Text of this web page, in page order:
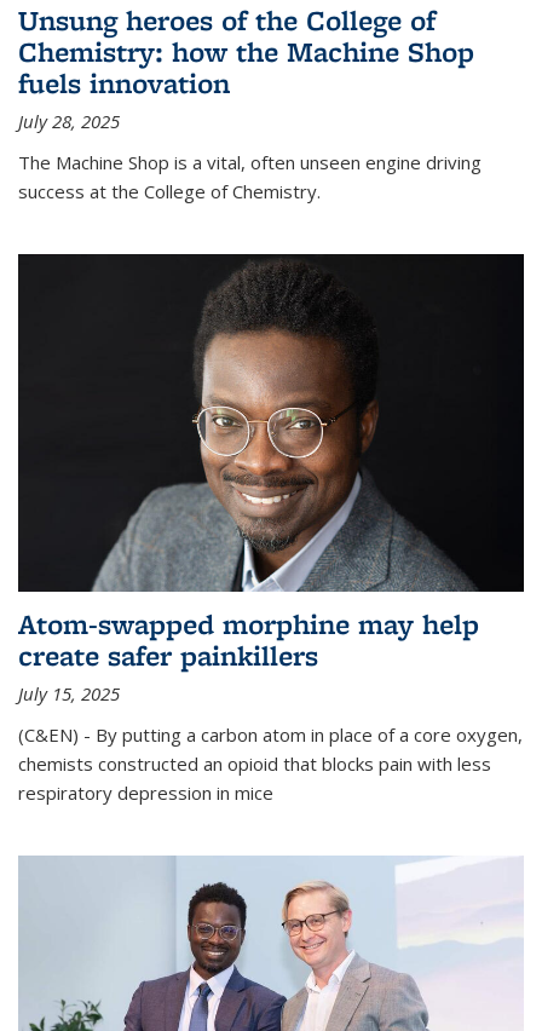
Unsung heroes of the College of
Chemistry: how the Machine Shop
fuels innovation
July 28, 2025
The Machine Shop is a vital, often unseen engine driving
success at the College of Chemistry.
Atom-swapped morphine may help
create safer painkillers
July 15, 2025
(C&EN) - By putting a carbon atom in place of a core oxygen,
chemists constructed an opioid that blocks pain with less
respiratory depression in mice